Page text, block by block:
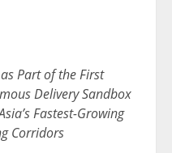
Part of the First
Delivery Sandbox
Fastest-Growing
Corridors